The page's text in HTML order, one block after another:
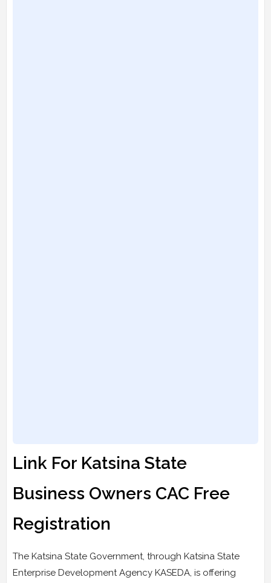
Link For Katsina State
Business Owners CAC Free
Registration
The Katsina State Government, through Katsina State
Enterprise Development Agency KASEDA, is offering